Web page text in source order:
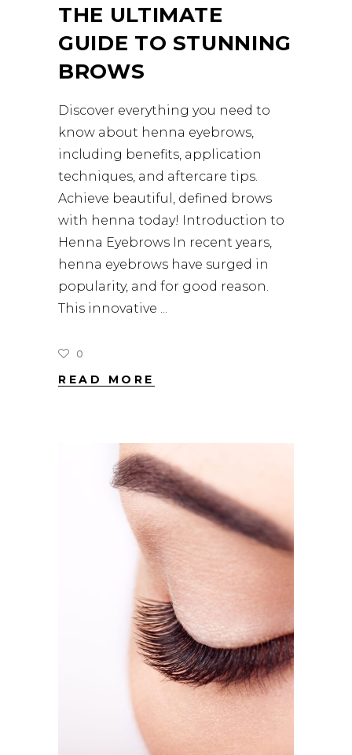
THE ULTIMATE
GUIDE TO STUNNING
BROWS
Discover everything you need to
know about henna eyebrows,
including benefits, application
techniques, and aftercare tips.
Achieve beautiful, defined brows
with henna today! Introduction to
Henna Eyebrows In recent years,
henna eyebrows have surged in
popularity, and for good reason.
This innovative
0
READ MORE